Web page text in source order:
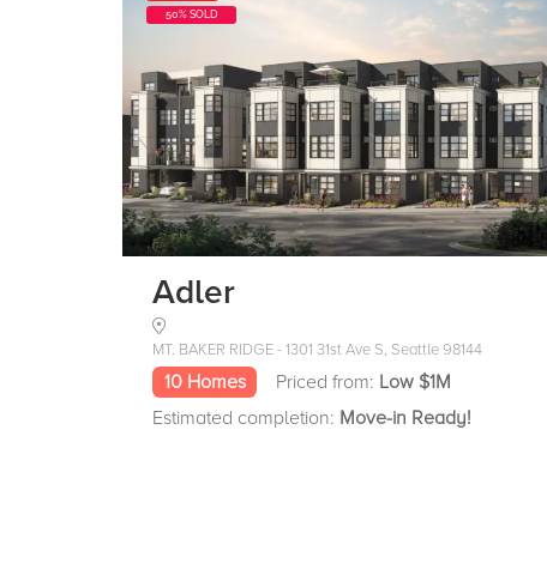
50% SOLD
Adler
MT. BAKER RIDGE - 1301 31st Ave S, Seattle 98144
10 Homes Priced from: Low $1M
Estimated completion: Move-in Ready!